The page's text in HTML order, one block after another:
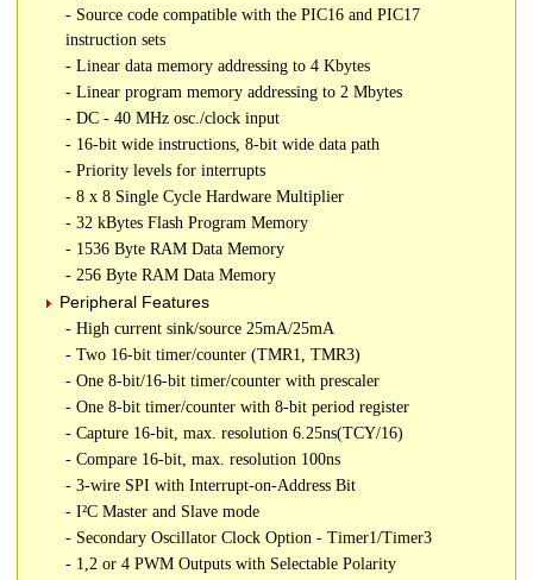
- Source code compatible with the PIC16 and PIC17
instruction sets
- Linear data memory addressing to 4 Kbytes
- Linear program memory addressing to 2 Mbytes
- DC - 40 MHz osc./clock input
- 16-bit wide instructions, 8-bit wide data path
- Priority levels for interrupts
- 8 x 8 Single Cycle Hardware Multiplier
- 32 kBytes Flash Program Memory
- 1536 Byte RAM Data Memory
- 256 Byte RAM Data Memory
Peripheral Features
- High current sink/source 25mA/25mA
- Two 16-bit timer/counter (TMR1, TMR3)
- One 8-bit/16-bit timer/counter with prescaler
- One 8-bit timer/counter with 8-bit period register
- Capture 16-bit, max. resolution 6.25ns(TCY/16)
- Compare 16-bit, max. resolution 100ns
- 3-wire SPI with Interrupt-on-Address Bit
- I²C Master and Slave mode
- Secondary Oscillator Clock Option - Timer1/Timer3
- 1,2 or 4 PWM Outputs with Selectable Polarity